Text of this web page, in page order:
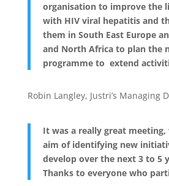
organisation to improve the
with HIV viral hepatitis and
them in South East Europe
and North Africa to plan the
programme to extend
Robin Langley, Justri’s Managing
It was a really great meeting,
aim of identifying new
develop over the next 3 to 5
Thanks to everyone who